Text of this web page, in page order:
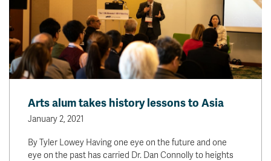
Arts alum takes history lessons to Asia
January 2, 2021
By Tyler Lowey Having one eye on the future and one
eye on the past has carried Dr. Dan Connolly to heights